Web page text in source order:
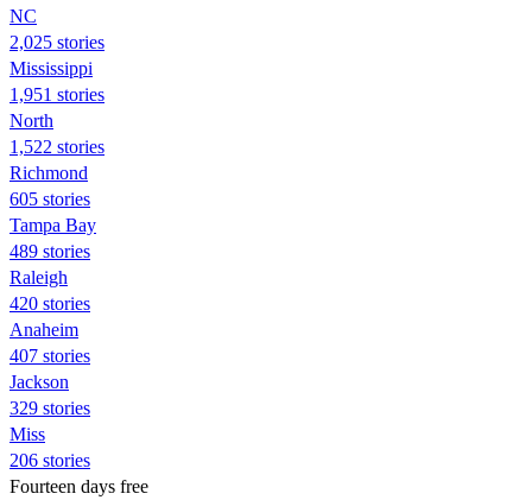
NC
2,025 stories
Mississippi
1,951 stories
North
1,522 stories
Richmond
605 stories
Tampa Bay
489 stories
Raleigh
420 stories
Anaheim
407 stories
Jackson
329 stories
Miss
206 stories
Fourteen days free